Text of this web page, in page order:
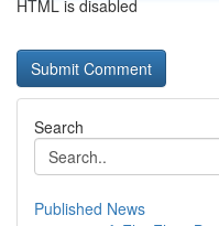
HTML is disabled
Search
Published News